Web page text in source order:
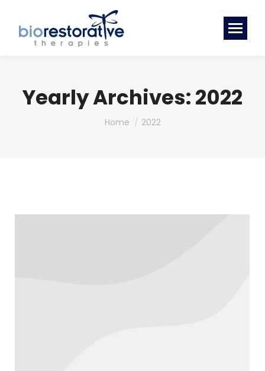
Yearly Archives:2022
You are here:
Home 2022